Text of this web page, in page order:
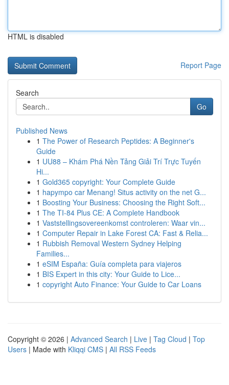
HTML is disabled
Report Page
Search
Go
Published News
1 The Power of Research Peptides: A Beginner's
Guide
1 UU88 – Khám Phá Nền Tảng Giải Trí Trực Tuyến
Hi...
1 Gold365 copyright: Your Complete Guide
1 hapympo car Menang! Situs activity on the net G...
1 Boosting Your Business: Choosing the Right Soft...
1 The TI-84 Plus CE: A Complete Handbook
1 Vaststellingsovereenkomst controleren: Waar vin...
1 Computer Repair in Lake Forest CA: Fast & Relia...
1 Rubbish Removal Western Sydney Helping
Families...
1 eSIM España: Guía completa para viajeros
1 BIS Expert in this city: Your Guide to Lice...
1 copyright Auto Finance: Your Guide to Car Loans
Copyright © 2026 | Advanced Search | Live | Tag Cloud | Top
Users | Made with Kliqqi CMS | All RSS Feeds